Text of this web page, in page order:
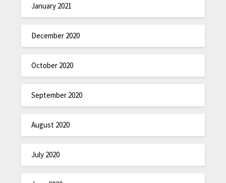
January 2021
December 2020
October 2020
September 2020
August 2020
July 2020